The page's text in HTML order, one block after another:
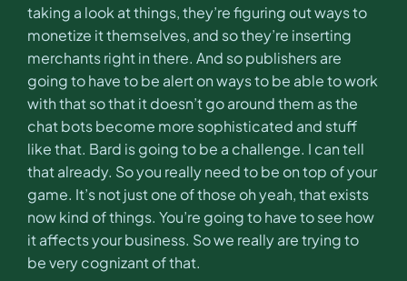
taking a look at things, they’re figuring out ways to
monetize it themselves, and so they’re inserting
merchants right in there. And so publishers are
going to have to be alert on ways to be able to work
with that so that it doesn’t go around them as the
chat bots become more sophisticated and stuff
like that. Bard is going to be a challenge. I can tell
that already. So you really need to be on top of your
game. It’s not just one of those oh yeah, that exists
now kind of things. You’re going to have to see how
it affects your business. So we really are trying to
be very cognizant of that.